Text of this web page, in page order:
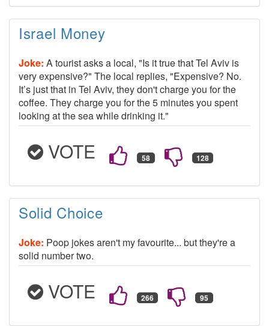
Israel Money
Joke: A tourist asks a local, "Is it true that Tel Aviv is
very expensive?" The local replies, "Expensive? No.
It’s just that in Tel Aviv, they don't charge you for the
coffee. They charge you for the 5 minutes you spent
looking at the sea while drinking it."
VOTE
Solid Choice
Joke: Poop jokes aren't my favourite... but they're a
solid number two.
VOTE